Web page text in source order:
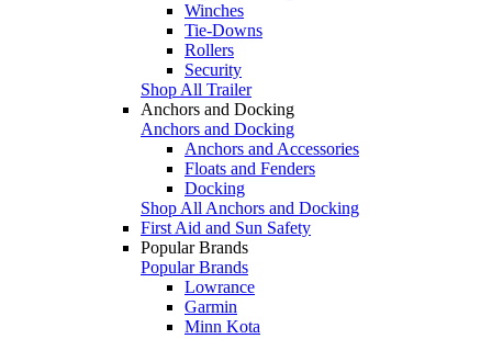
Winches
Tie-Downs
Rollers
Security
Shop All Trailer
Anchors and Docking
Anchors and Docking
Anchors and Accessories
Floats and Fenders
Docking
Shop All Anchors and Docking
First Aid and Sun Safety
Popular Brands
Popular Brands
Lowrance
Garmin
Minn Kota